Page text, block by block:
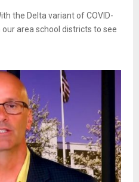
the Delta variant of COVID-
our area school districts to see